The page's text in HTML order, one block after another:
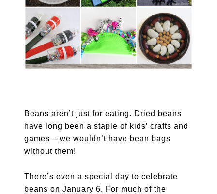
Beans aren’t just for eating. Dried beans
have long been a staple of kids’ crafts and
games – we wouldn’t have bean bags
without them!
There’s even a special day to celebrate
beans on January 6. For much of the